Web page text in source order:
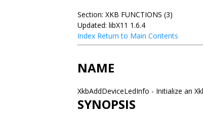
Section: XKB FUNCTIONS (3)
Updated: libX11 1.6.4
Index Return to Main Contents
NAME
XkbAddDeviceLedInfo - Initialize an
SYNOPSIS